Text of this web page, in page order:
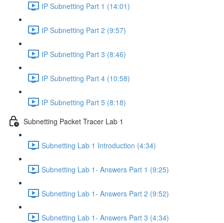
IP Subnetting Part 1 (14:01)
IP Subnetting Part 2 (9:57)
IP Subnetting Part 3 (8:46)
IP Subnetting Part 4 (10:58)
IP Subnetting Part 5 (8:18)
Subnetting Packet Tracer Lab 1
Subnetting Lab 1 Introduction (4:34)
Subnetting Lab 1- Answers Part 1 (9:25)
Subnetting Lab 1- Answers Part 2 (9:52)
Subnetting Lab 1- Answers Part 3 (4:34)